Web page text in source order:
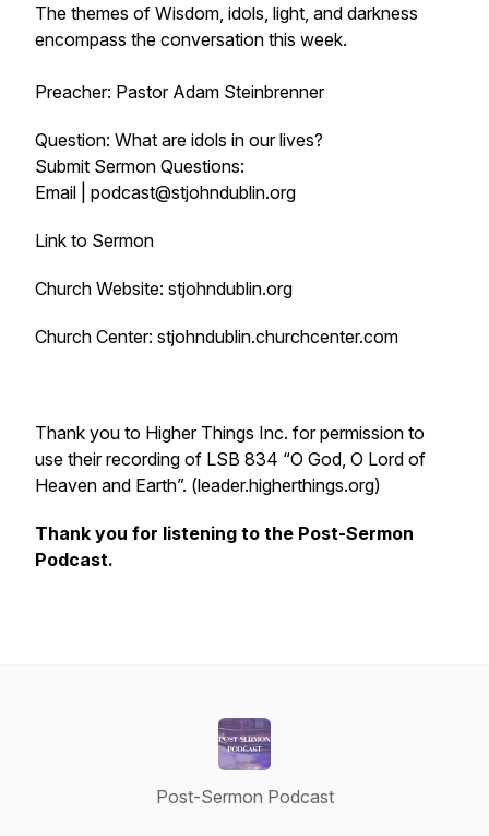
The themes of Wisdom, idols, light, and darkness
encompass the conversation this week.
Preacher: Pastor Adam Steinbrenner
Question: What are idols in our lives?
Submit Sermon Questions:
Email | podcast@stjohndublin.org
Link to Sermon
Church Website: stjohndublin.org
Church Center: stjohndublin.churchcenter.com
Thank you to Higher Things Inc. for permission to
use their recording of LSB 834 “O God, O Lord of
Heaven and Earth”. (leader.higherthings.org)
Thank you for listening to the Post-Sermon
Podcast.
Post-Sermon Podcast